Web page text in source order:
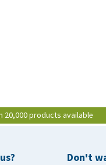
20,000 products available
Don't